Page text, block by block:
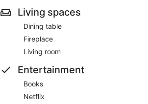
Living spaces
Dining table
Fireplace
Living room
Entertainment
Books
Netflix